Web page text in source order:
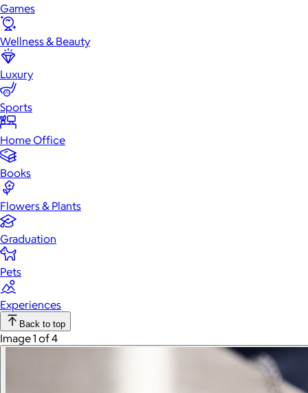
Games
Wellness & Beauty
Luxury
Sports
Home Office
Books
Flowers & Plants
Graduation
Pets
Experiences
Back to top
Image 1 of 4